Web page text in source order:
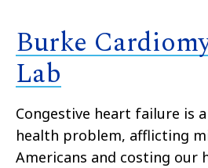
Burke
Lab
Congestive heart failure is
health problem, afflicting
Americans and costing our